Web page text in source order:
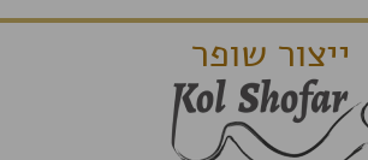
ייצור שופר